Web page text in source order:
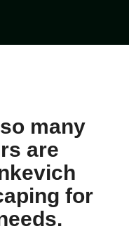
many
are
for